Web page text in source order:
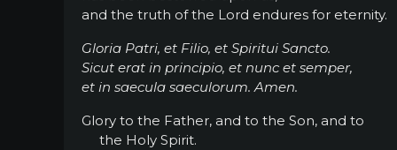
and the truth of the Lord endures for eternity.
Gloria Patri, et Filio, et Spiritui Sancto.
Sicut erat in principio, et nunc et semper,
et in saecula saeculorum. Amen.
Glory to the Father, and to the Son, and to
the Holy Spirit.